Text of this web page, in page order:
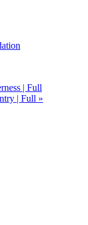
| Full
| Full »